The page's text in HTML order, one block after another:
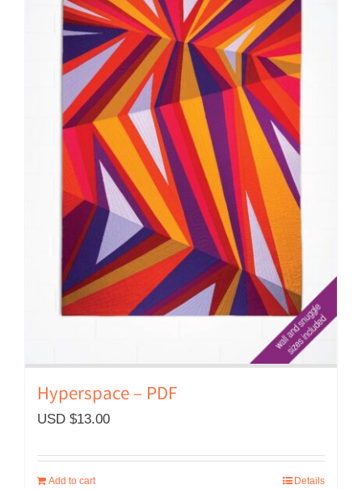
Hyperspace – PDF
USD $13.00
Add to cart Details